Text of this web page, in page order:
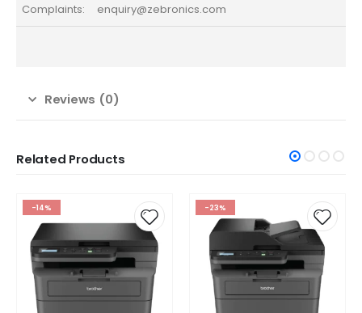
Complaints:
enquiry@zebronics.com
Reviews (0)
Related Products
-14% -23%